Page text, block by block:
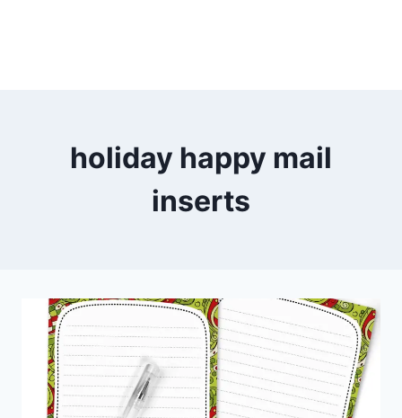
holiday happy mail
inserts